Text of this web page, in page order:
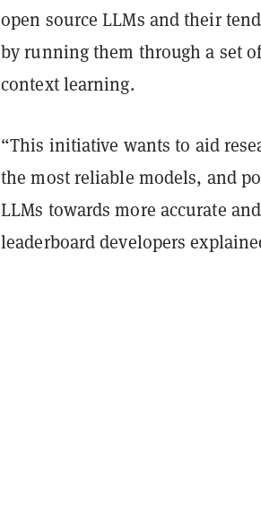
open source LLMs and their
by running them through a set
context learning.
“This initiative wants to aid
the most reliable models, and
LLMs towards more accurate
leaderboard developers